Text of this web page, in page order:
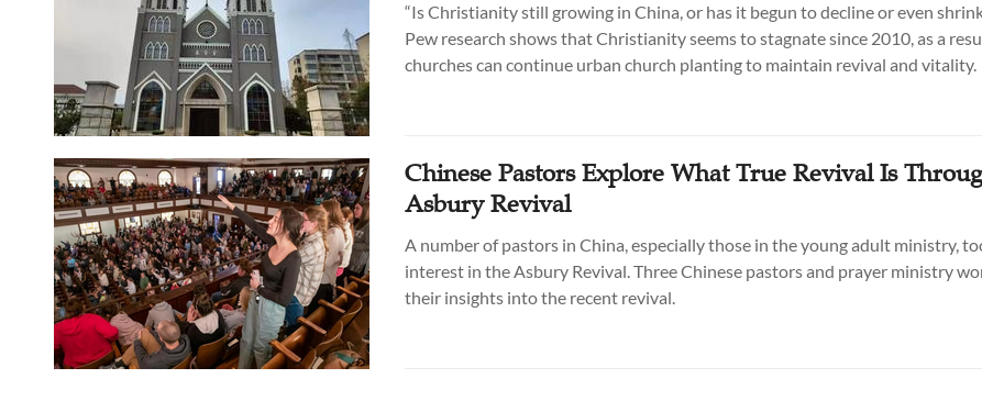
“Is Christianity still growing in China, or has it begun to decline or even
Pew research shows that Christianity seems to stagnate since 2010, as a
churches can continue urban church planting to maintain revival and vitality.
Chinese Pastors Explore What True Revival Is
Asbury Revival
A number of pastors in China, especially those in the young adult ministry,
interest in the Asbury Revival. Three Chinese pastors and prayer ministry
their insights into the recent revival.